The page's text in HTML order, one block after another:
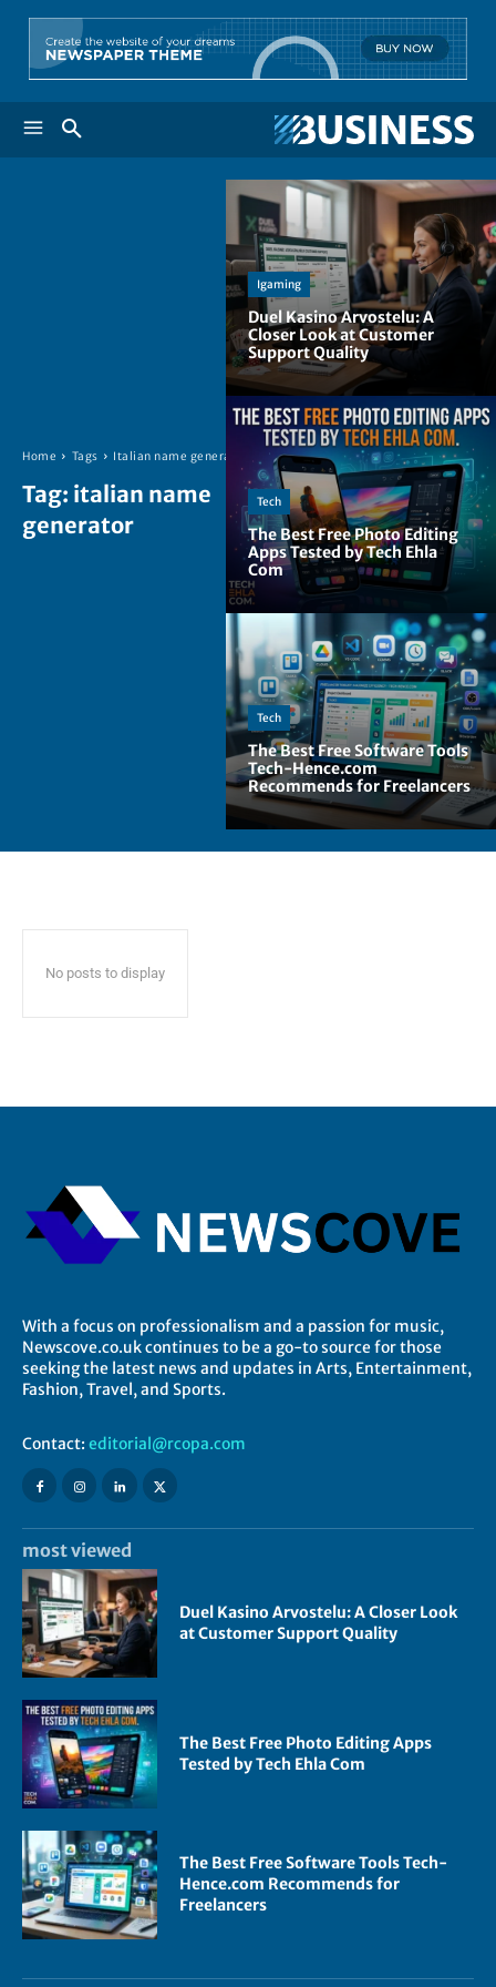
Home Tags Italian name generator
Tag: italian name
generator
Igaming
Duel Kasino Arvostelu: A
Closer Look at Customer
Support Quality
Tech
The Best Free Photo Editing
Apps Tested by Tech Ehla
Com
Tech
The Best Free Software Tools
Tech-Hence.com
Recommends for Freelancers
No posts to display
With a focus on professionalism and a passion for music,
Newscove.co.uk continues to be a go-to source for those
seeking the latest news and updates in Arts, Entertainment,
Fashion, Travel, and Sports.
Contact: editorial@rcopa.com
most viewed
Duel Kasino Arvostelu: A Closer Look
at Customer Support Quality
The Best Free Photo Editing Apps
Tested by Tech Ehla Com
The Best Free Software Tools Tech-
Hence.com Recommends for
Freelancers